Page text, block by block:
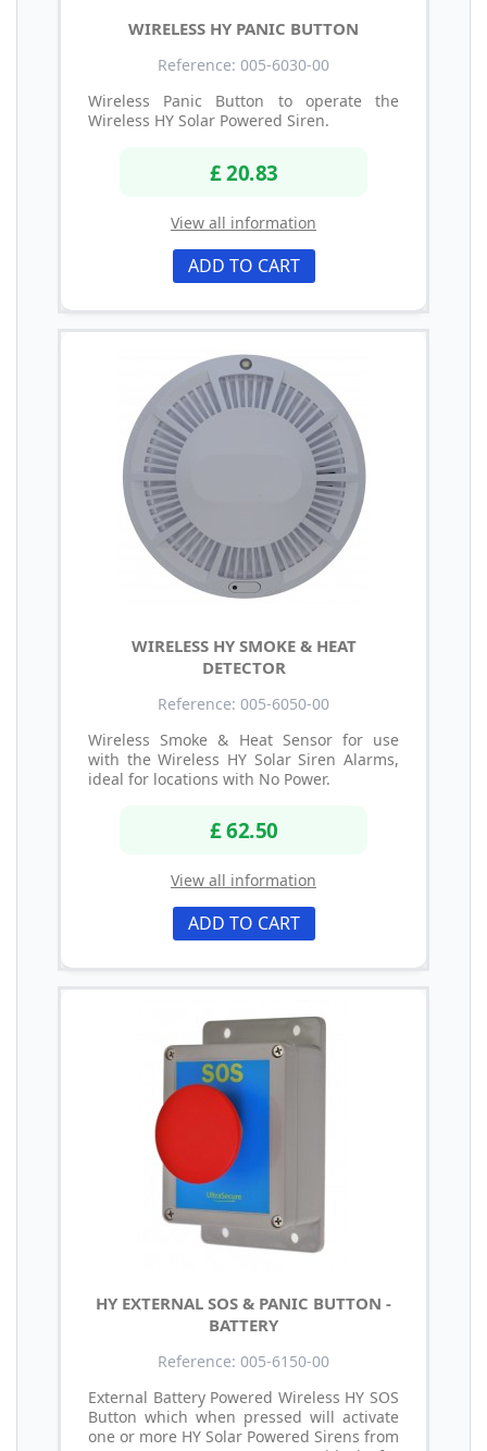
WIRELESS HY PANIC BUTTON
Reference: 005-6030-00
Wireless Panic Button to operate the
Wireless HY Solar Powered Siren.
£ 20.83
View all information
ADD TO CART
WIRELESS HY SMOKE & HEAT
DETECTOR
Reference: 005-6050-00
Wireless Smoke & Heat Sensor for use
with the Wireless HY Solar Siren Alarms,
ideal for locations with No Power.
£ 62.50
View all information
ADD TO CART
HY EXTERNAL SOS & PANIC BUTTON -
BATTERY
Reference: 005-6150-00
External Battery Powered Wireless HY SOS
Button which when pressed will activate
one or more HY Solar Powered Sirens from